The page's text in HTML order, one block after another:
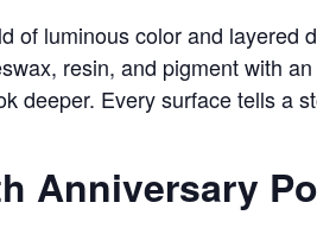
of luminous color and layered
resin, and pigment with
deeper. Every surface tells a
Anniversary